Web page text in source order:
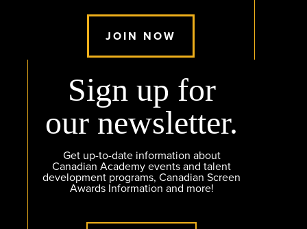
JOIN NOW
Sign up for
our newsletter.
Get up-to-date information about
Canadian Academy events and talent
development programs, Canadian Screen
Awards Information and more!